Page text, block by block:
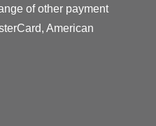
of other payment
American